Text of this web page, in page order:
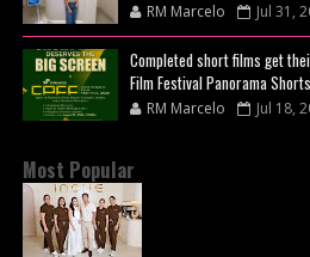
RM Marcelo Jul 31,
Completed short films get
Film Festival Panorama
RM Marcelo Jul 18,
Most Popular